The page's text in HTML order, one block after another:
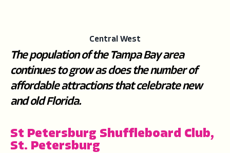
Central West
The population of the Tampa Bay area
continues to grow as does the number of
affordable attractions that celebrate new
and old Florida.
St Petersburg Shuffleboard Club,
St. Petersburg